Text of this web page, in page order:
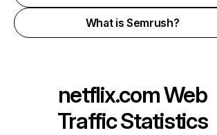
What is Semrush?
netflix.comWeb
Traffic Statistics